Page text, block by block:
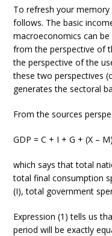
To refresh your memory
follows. The basic
macroeconomics can
from the perspective of
the perspective of the
these two perspectives
generates the sectoral
From the sources
GDP = C + I + G + (X – M)
which says that total
total final consumption
(I), total government
Expression (1) tells us
period will be exactly